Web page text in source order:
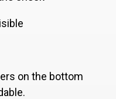
on the bottom